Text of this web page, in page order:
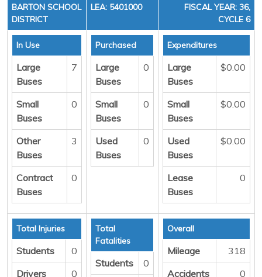
BARTON SCHOOL
DISTRICT
LEA: 5401000
FISCAL YEAR: 36,
CYCLE 6
In Use
Large
Buses
7
Small
Buses
0
Other
Buses
3
Contract
Buses
0
Purchased
Large
Buses
0
Small
Buses
0
Used
Buses
0
Expenditures
Large
Buses
$0.00
Small
Buses
$0.00
Used
Buses
$0.00
Lease
Buses
0
Total Injuries
Students
0
Drivers
0
Total
Fatalities
Students 0
Overall
Mileage
318
Accidents
0